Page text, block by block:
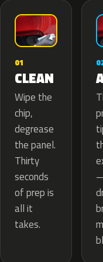
01
CLEAN
Wipe the
chip,
degrease
the panel.
Thirty
seconds
of prep is
all it
takes.